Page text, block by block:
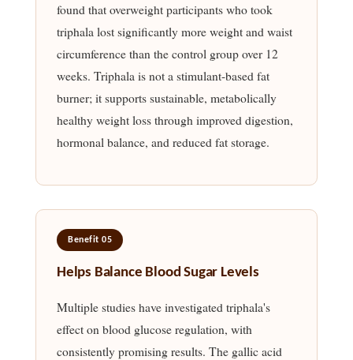
found that overweight participants who took
triphala lost significantly more weight and waist
circumference than the control group over 12
weeks. Triphala is not a stimulant-based fat
burner; it supports sustainable, metabolically
healthy weight loss through improved digestion,
hormonal balance, and reduced fat storage.
Benefit 05
Helps Balance Blood Sugar Levels
Multiple studies have investigated triphala's
effect on blood glucose regulation, with
consistently promising results. The gallic acid